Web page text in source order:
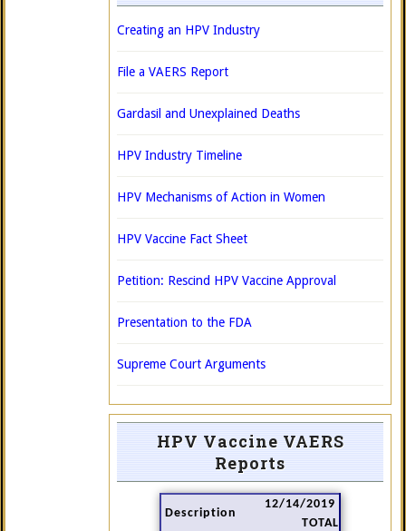
Creating an HPV Industry
File a VAERS Report
Gardasil and Unexplained Deaths
HPV Industry Timeline
HPV Mechanisms of Action in Women
HPV Vaccine Fact Sheet
Petition: Rescind HPV Vaccine Approval
Presentation to the FDA
Supreme Court Arguments
HPV Vaccine VAERS
Reports
Description
12/14/2019
TOTAL